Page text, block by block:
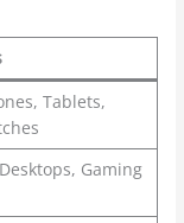
Tablets,
Gaming